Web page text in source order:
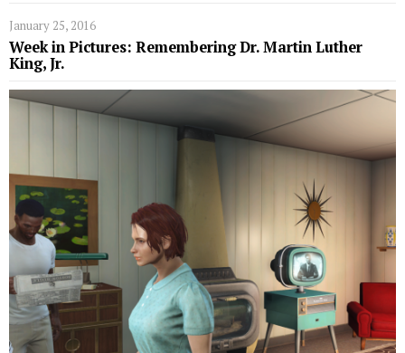
January 25, 2016
Week in Pictures: Remembering Dr. Martin Luther
King, Jr.